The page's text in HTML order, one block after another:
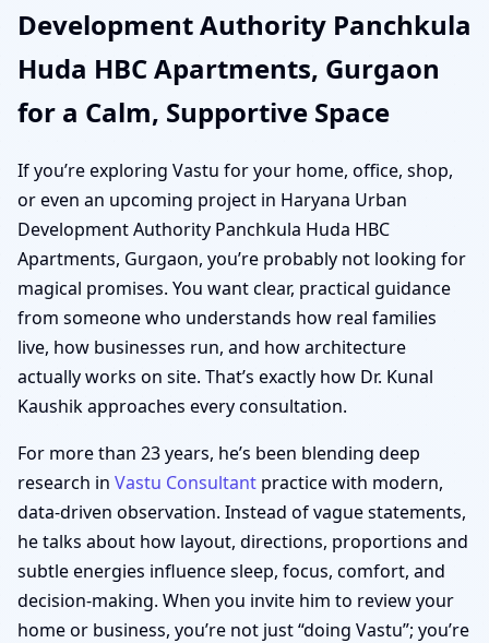
Development Authority Panchkula
Huda HBC Apartments, Gurgaon
for a Calm, Supportive Space
If you’re exploring Vastu for your home, office, shop,
or even an upcoming project in Haryana Urban
Development Authority Panchkula Huda HBC
Apartments, Gurgaon, you’re probably not looking for
magical promises. You want clear, practical guidance
from someone who understands how real families
live, how businesses run, and how architecture
actually works on site. That’s exactly how Dr. Kunal
Kaushik approaches every consultation.
For more than 23 years, he’s been blending deep
research in Vastu Consultant practice with modern,
data-driven observation. Instead of vague statements,
he talks about how layout, directions, proportions and
subtle energies influence sleep, focus, comfort, and
decision-making. When you invite him to review your
home or business, you’re not just “doing Vastu”; you’re